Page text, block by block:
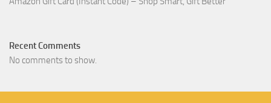
Recent Comments
No comments to show.